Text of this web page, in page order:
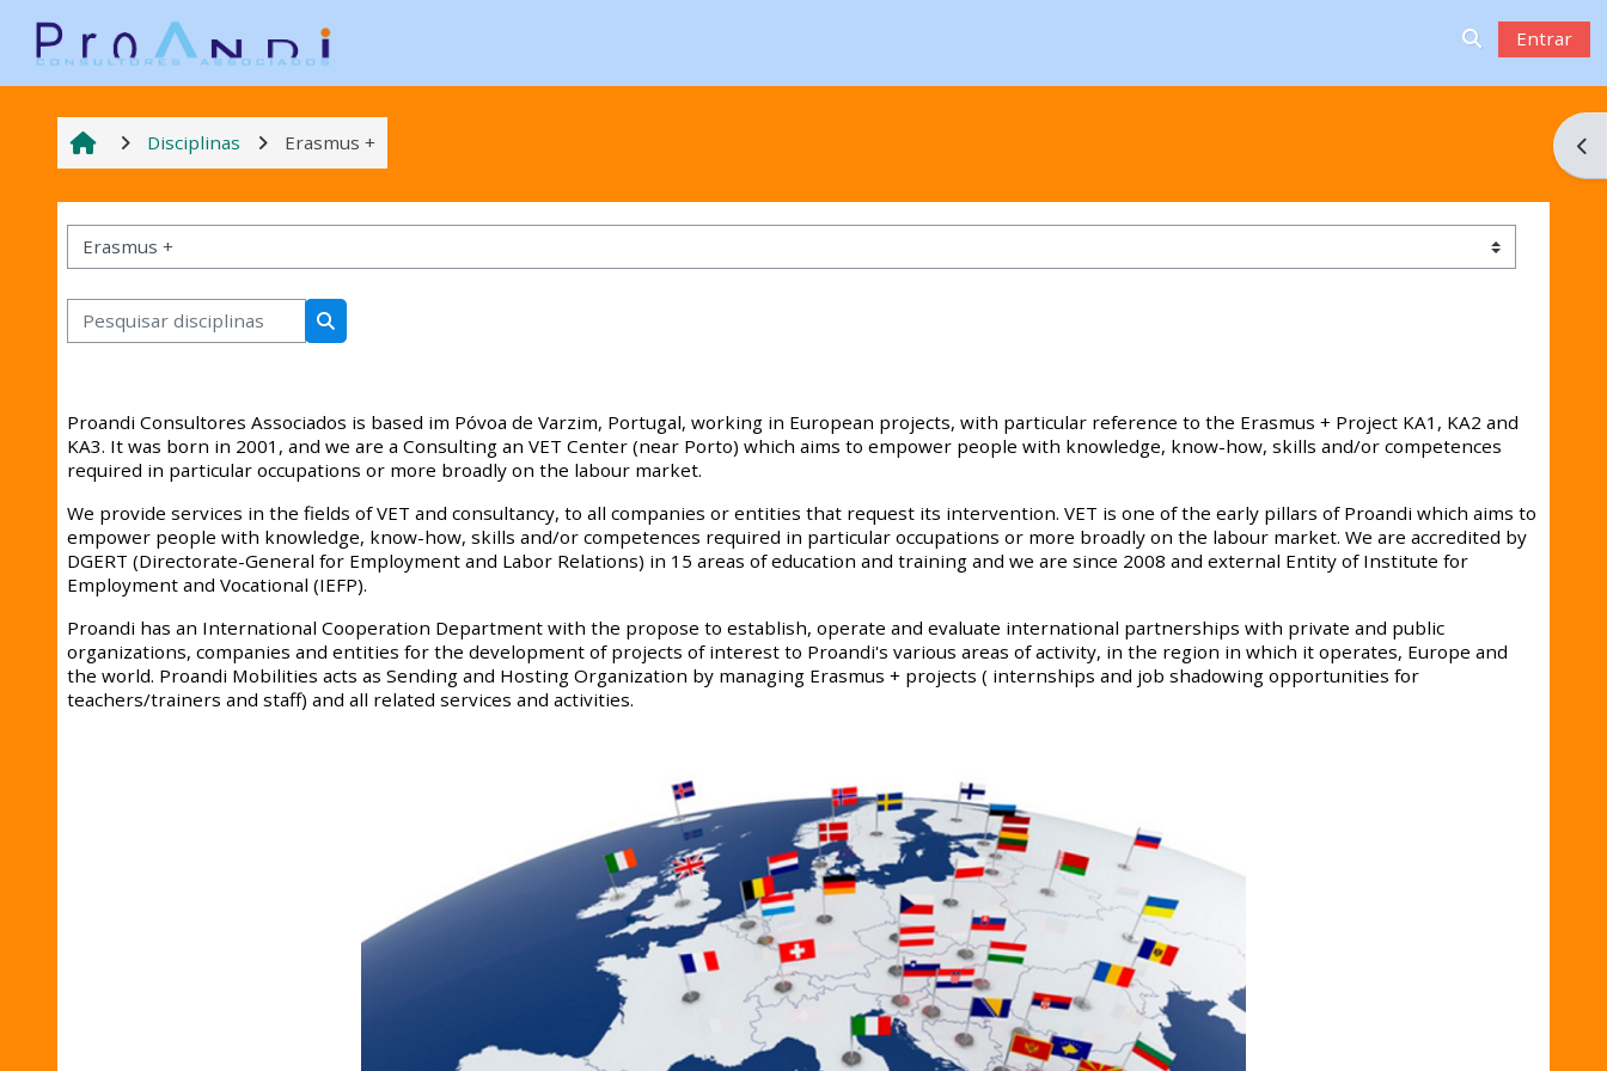
Entrar
Disciplinas Erasmus +
Categorias de disciplinas
Pesquisar disciplinas
Pesquisar disciplinas
Proandi Consultores Associados is based im Póvoa de Varzim, Portugal, working in European projects, with particular reference to the Erasmus + Project KA1, KA2 and
KA3. It was born in 2001, and we are a Consulting an VET Center (near Porto) which aims to empower people with knowledge, know-how, skills and/or competences
required in particular occupations or more broadly on the labour market.
We provide services in the fields of VET and consultancy, to all companies or entities that request its intervention. VET is one of the early pillars of Proandi which aims to
empower people with knowledge, know-how, skills and/or competences required in particular occupations or more broadly on the labour market. We are accredited by
DGERT (Directorate-General for Employment and Labor Relations) in 15 areas of education and training and we are since 2008 and external Entity of Institute for
Employment and Vocational (IEFP).
Proandi has an International Cooperation Department with the propose to establish, operate and evaluate international partnerships with private and public
organizations, companies and entities for the development of projects of interest to Proandi's various areas of activity, in the region in which it operates, Europe and
the world. Proandi Mobilities acts as Sending and Hosting Organization by managing Erasmus + projects ( internships and job shadowing opportunities for
teachers/trainers and staff) and all related services and activities.